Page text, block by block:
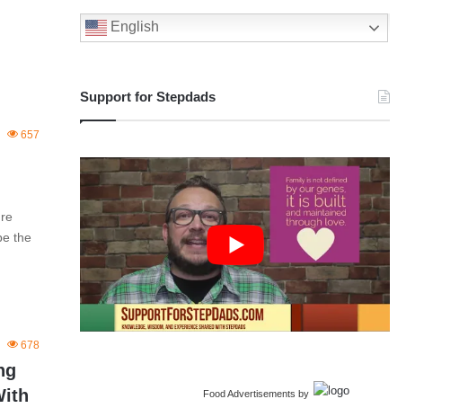
657
the
678
English
Support for Stepdads
Food Advertisements by